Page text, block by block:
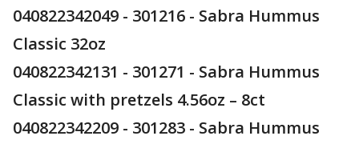
040822342049 - 301216 - Sabra Hummus
Classic 32oz
040822342131 - 301271 - Sabra Hummus
Classic with pretzels 4.56oz – 8ct
040822342209 - 301283 - Sabra Hummus